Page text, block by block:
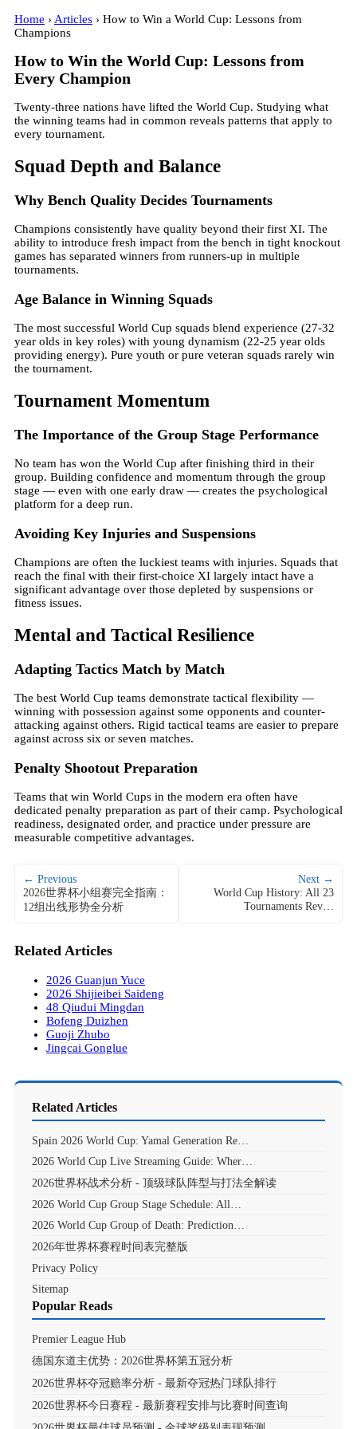
Home › Articles › How to Win a World Cup: Lessons from
Champions
How to Win the World Cup: Lessons from
Every Champion
Twenty-three nations have lifted the World Cup. Studying what
the winning teams had in common reveals patterns that apply to
every tournament.
Squad Depth and Balance
Why Bench Quality Decides Tournaments
Champions consistently have quality beyond their first XI. The
ability to introduce fresh impact from the bench in tight knockout
games has separated winners from runners-up in multiple
tournaments.
Age Balance in Winning Squads
The most successful World Cup squads blend experience (27-32
year olds in key roles) with young dynamism (22-25 year olds
providing energy). Pure youth or pure veteran squads rarely win
the tournament.
Tournament Momentum
The Importance of the Group Stage Performance
No team has won the World Cup after finishing third in their
group. Building confidence and momentum through the group
stage — even with one early draw — creates the psychological
platform for a deep run.
Avoiding Key Injuries and Suspensions
Champions are often the luckiest teams with injuries. Squads that
reach the final with their first-choice XI largely intact have a
significant advantage over those depleted by suspensions or
fitness issues.
Mental and Tactical Resilience
Adapting Tactics Match by Match
The best World Cup teams demonstrate tactical flexibility —
winning with possession against some opponents and counter-
attacking against others. Rigid tactical teams are easier to prepare
against across six or seven matches.
Penalty Shootout Preparation
Teams that win World Cups in the modern era often have
dedicated penalty preparation as part of their camp. Psychological
readiness, designated order, and practice under pressure are
measurable competitive advantages.
← Previous
2026世界杯小组赛完全指南：
12组出线形势全分析
Next →
World Cup History: All 23
Tournaments Rev…
Related Articles
2026 Guanjun Yuce
2026 Shijieibei Saideng
48 Qiudui Mingdan
Bofeng Duizhen
Guoji Zhubo
Jingcai Gonglue
Related Articles
Spain 2026 World Cup: Yamal Generation Re…
2026 World Cup Live Streaming Guide: Wher…
2026世界杯战术分析 - 顶级球队阵型与打法全解读
2026 World Cup Group Stage Schedule: All…
2026 World Cup Group of Death: Prediction…
2026年世界杯赛程时间表完整版
Privacy Policy
Sitemap
Popular Reads
Premier League Hub
德国东道主优势：2026世界杯第五冠分析
2026世界杯夺冠赔率分析 - 最新夺冠热门球队排行
2026世界杯今日赛程 - 最新赛程安排与比赛时间查询